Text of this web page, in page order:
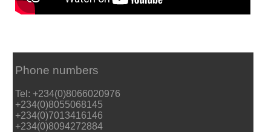
Phone numbers
Tel: +234(0)8066020976
+234(0)8055068145
+234(0)7013416146
+234(0)8094272884